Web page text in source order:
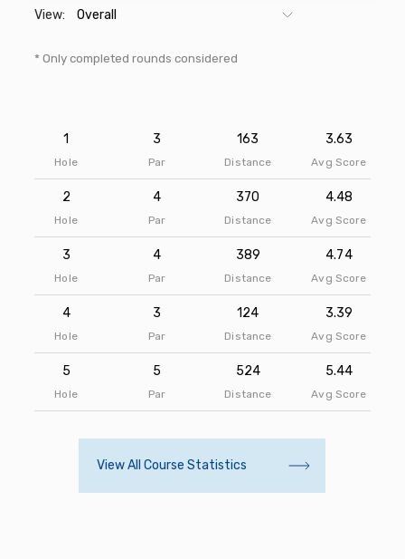
View:
* Only completed rounds considered
1
Hole
3
Par
163
Distance
3.63
Avg Score
2
Hole
4
Par
370
Distance
4.48
Avg Score
3
Hole
4
Par
389
Distance
4.74
Avg Score
4
Hole
3
Par
124
Distance
3.39
Avg Score
5
Hole
5
Par
524
Distance
5.44
Avg Score
View All Course Statistics